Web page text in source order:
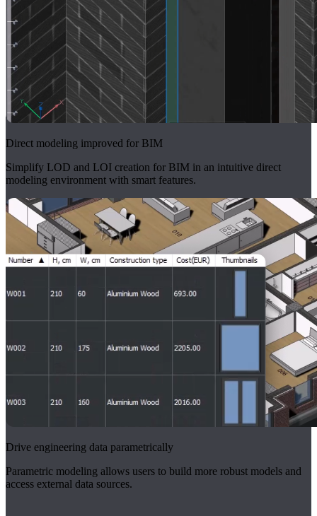
Direct modeling improved for BIM
Simplify LOD and LOI creation for BIM in an intuitive direct
modeling environment with smart features.
Drive engineering data parametrically
Parametric modeling allows users to build more robust models and
access external data sources.